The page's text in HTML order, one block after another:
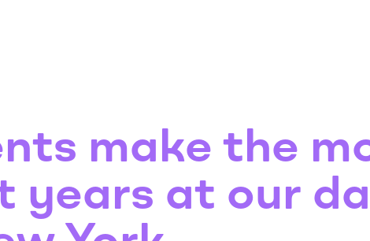
make the
years at our